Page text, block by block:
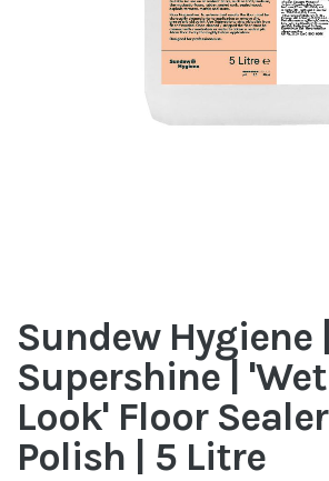
the
beginning
of
the
images
gallery
Sundew Hygiene |
Supershine | 'Wet
Look' Floor Sealer
Polish | 5 Litre